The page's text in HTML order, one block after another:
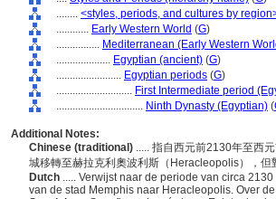
........ <styles, periods, and cultures by
............ Early Western World (G)
................ Mediterranean (Early Western
.................... Egyptian (ancient) (G)
........................ Egyptian periods (G)
............................ First Intermediate period
................................ Ninth Dynasty (Egyptian) (
Additional Notes:
Chinese (traditional) ..... 指自西元前2130年至西
城移轉至赫拉克利奧波利斯（Heracleopolis），
Dutch ..... Verwijst naar de periode van circa
van de stad Memphis naar Heracleopolis. Over